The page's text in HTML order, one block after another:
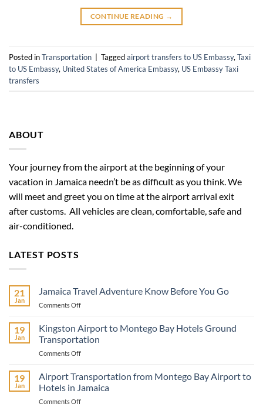
CONTINUE READING →
Posted inTransportation Taggedairport transfers to US Embassy, Taxi
to US Embassy, United States of America Embassy, US Embassy Taxi
transfers
ABOUT
Your journey from the airport at the beginning of your
vacation in Jamaica needn’t be as difficult as you think. We
will meet and greet you on time at the airport arrival exit
after customs. All vehicles are clean, comfortable, safe and
air-conditioned.
LATEST POSTS
21
Jan
Jamaica Travel Adventure Know Before You Go
Comments Offon
Travel
Adventure
Know
Before
Go
19
Jan
Kingston Airport to Montego Bay Hotels Ground
Transportation
Comments Offon
to
Montego
Bay
19
Jan
Airport Transportation from Montego Bay Airport to
Hotels in Jamaica
Comments Offon